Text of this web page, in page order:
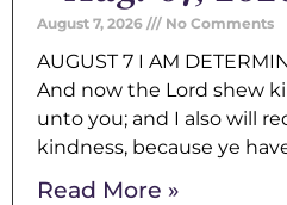
August 7, 2026 No Comments
AUGUST 7 I AM
And now the Lord shew
unto you; and I also will
kindness, because ye
Read More »